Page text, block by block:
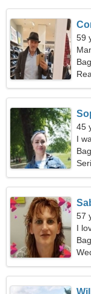
59
45
I
57
I